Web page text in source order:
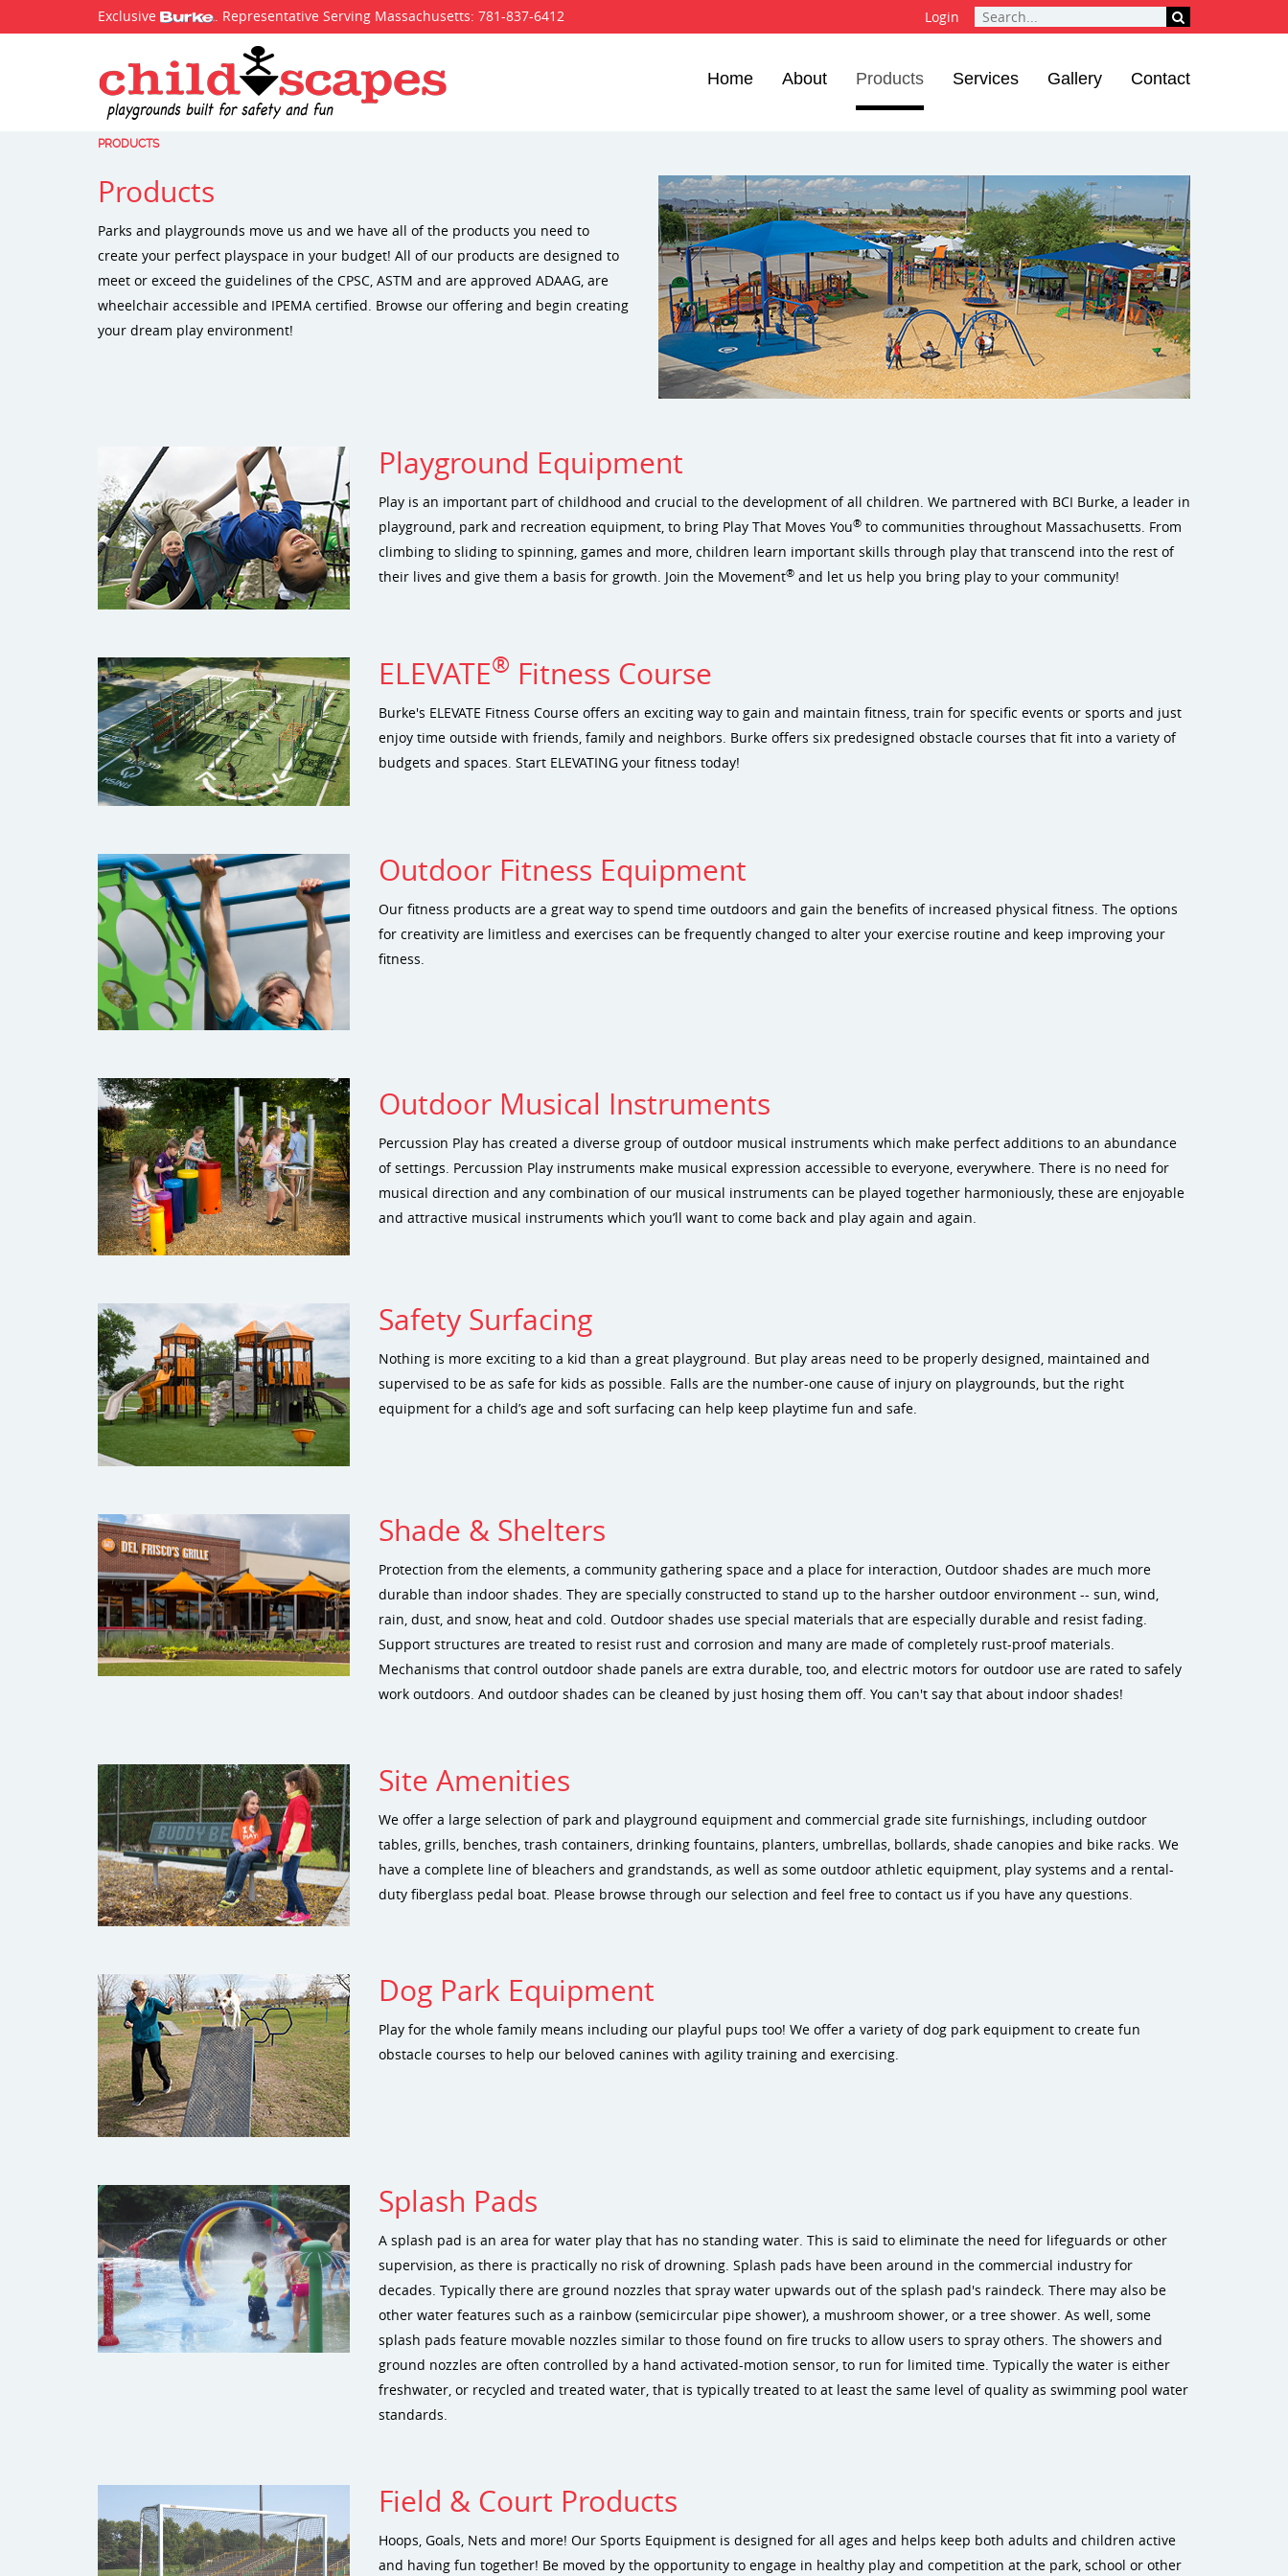
Exclusive . Representative Serving Massachusetts: 781-837-6412 Login
Home About Products Services Gallery Contact
PRODUCTS
Products
Parks and playgrounds move us and we have all of the products you need to
create your perfect playspace in your budget! All of our products are designed to
meet or exceed the guidelines of the CPSC, ASTM and are approved ADAAG, are
wheelchair accessible and IPEMA certified. Browse our offering and begin creating
your dream play environment!
Playground Equipment
Play is an important part of childhood and crucial to the development of all children. We partnered with BCI Burke, a leader in
playground, park and recreation equipment, to bring Play That Moves You®to communities throughout Massachusetts. From
climbing to sliding to spinning, games and more, children learn important skills through play that transcend into the rest of
their lives and give them a basis for growth. Join the Movement®and let us help you bring play to your community!
ELEVATE® Fitness Course
Burke's ELEVATE Fitness Course offers an exciting way to gain and maintain fitness, train for specific events or sports and just
enjoy time outside with friends, family and neighbors. Burke offers six predesigned obstacle courses that fit into a variety of
budgets and spaces. Start ELEVATING your fitness today!
Outdoor Fitness Equipment
Our fitness products are a great way to spend time outdoors and gain the benefits of increased physical fitness. The options
for creativity are limitless and exercises can be frequently changed to alter your exercise routine and keep improving your
fitness.
Outdoor Musical Instruments
Percussion Play has created a diverse group of outdoor musical instruments which make perfect additions to an abundance
of settings. Percussion Play instruments make musical expression accessible to everyone, everywhere. There is no need for
musical direction and any combination of our musical instruments can be played together harmoniously, these are enjoyable
and attractive musical instruments which you’ll want to come back and play again and again.
Safety Surfacing
Nothing is more exciting to a kid than a great playground. But play areas need to be properly designed, maintained and
supervised to be as safe for kids as possible. Falls are the number-one cause of injury on playgrounds, but the right
equipment for a child’s age and soft surfacing can help keep playtime fun and safe.
Shade & Shelters
Protection from the elements, a community gathering space and a place for interaction, Outdoor shades are much more
durable than indoor shades. They are specially constructed to stand up to the harsher outdoor environment -- sun, wind,
rain, dust, and snow, heat and cold. Outdoor shades use special materials that are especially durable and resist fading.
Support structures are treated to resist rust and corrosion and many are made of completely rust-proof materials.
Mechanisms that control outdoor shade panels are extra durable, too, and electric motors for outdoor use are rated to safely
work outdoors. And outdoor shades can be cleaned by just hosing them off. You can't say that about indoor shades!
Site Amenities
We offer a large selection of park and playground equipment and commercial grade site furnishings, including outdoor
tables, grills, benches, trash containers, drinking fountains, planters, umbrellas, bollards, shade canopies and bike racks. We
have a complete line of bleachers and grandstands, as well as some outdoor athletic equipment, play systems and a rental-
duty fiberglass pedal boat. Please browse through our selection and feel free to contact us if you have any questions.
Dog Park Equipment
Play for the whole family means including our playful pups too! We offer a variety of dog park equipment to create fun
obstacle courses to help our beloved canines with agility training and exercising.
Splash Pads
A splash pad is an area for water play that has no standing water. This is said to eliminate the need for lifeguards or other
supervision, as there is practically no risk of drowning. Splash pads have been around in the commercial industry for
decades. Typically there are ground nozzles that spray water upwards out of the splash pad's raindeck. There may also be
other water features such as a rainbow (semicircular pipe shower), a mushroom shower, or a tree shower. As well, some
splash pads feature movable nozzles similar to those found on fire trucks to allow users to spray others. The showers and
ground nozzles are often controlled by a hand activated-motion sensor, to run for limited time. Typically the water is either
freshwater, or recycled and treated water, that is typically treated to at least the same level of quality as swimming pool water
standards.
Field & Court Products
Hoops, Goals, Nets and more! Our Sports Equipment is designed for all ages and helps keep both adults and children active
and having fun together! Be moved by the opportunity to engage in healthy play and competition at the park, school or other